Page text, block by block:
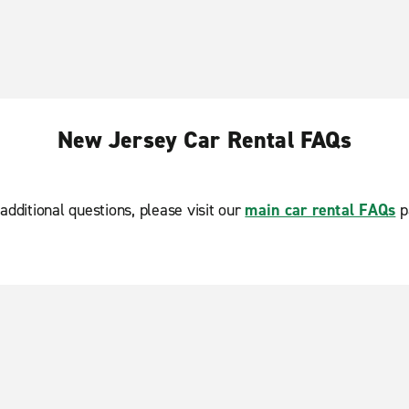
New Jersey Car Rental FAQs
questions, please visit our main car rental FAQs